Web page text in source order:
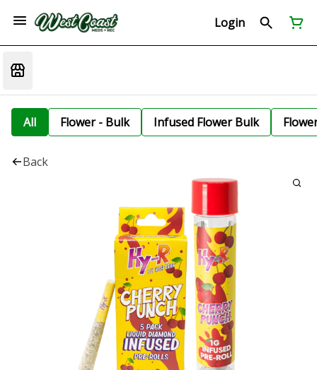
Login
All Flower - Bulk Infused Flower Bulk
Back